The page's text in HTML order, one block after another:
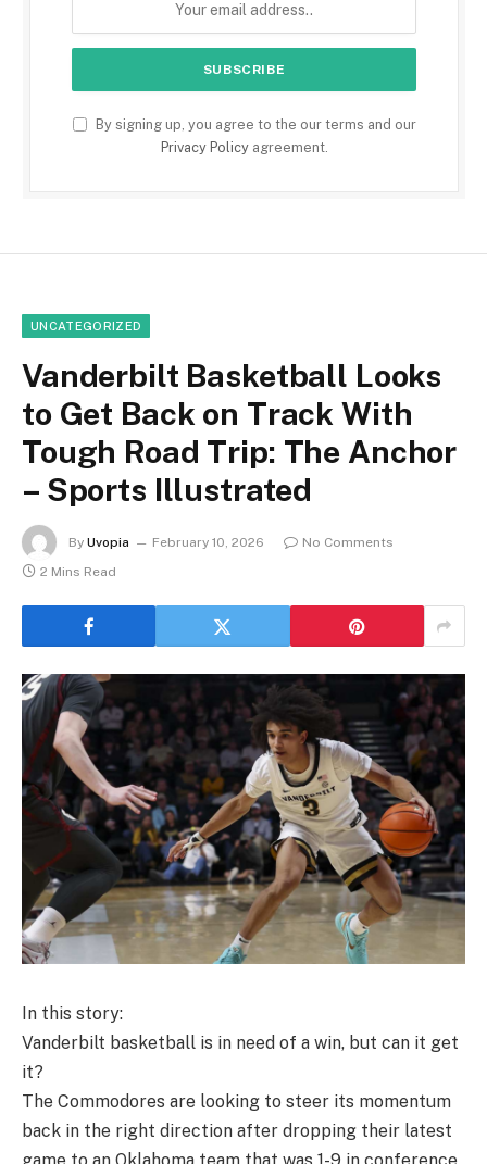
By signing up, you agree to the our terms and our
Privacy Policyagreement.
UNCATEGORIZED
Vanderbilt Basketball Looks
to Get Back on Track With
Tough Road Trip: The Anchor
– Sports Illustrated
By Uvopia February 10, 2026
No Comments
2 Mins Read
In this story:
Vanderbilt basketball is in need of a win, but can it get
it?
The Commodores are looking to steer its momentum
back in the right direction after dropping their latest